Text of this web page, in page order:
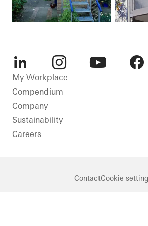
LinkedInInstagram
My Workplace
Compendium
Company
Sustainability
Careers
ContactCookie